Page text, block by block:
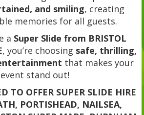
and smiling, creating
memories for all guests.
a Super Slide from BRISTOL
, you’re choosing safe, thrilling,
that makes your
event stand out!
TO OFFER SUPER SLIDE HIRE
PORTISHEAD, NAILSEA,